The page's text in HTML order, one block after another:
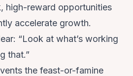
high-reward opportunities
accelerate growth.
“Look at what’s working
that.”
the feast-or-famine